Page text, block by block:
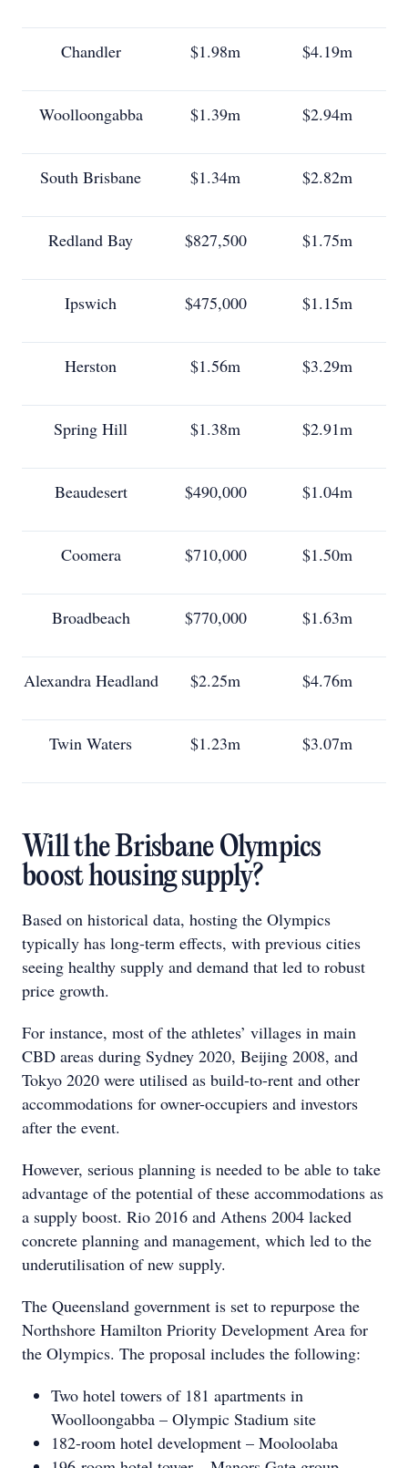
Chandler $1.98m $4.19m
Woolloongabba $1.39m $2.94m
South Brisbane $1.34m $2.82m
Redland Bay $827,500 $1.75m
Ipswich $475,000 $1.15m
Herston $1.56m $3.29m
Spring Hill $1.38m $2.91m
Beaudesert $490,000 $1.04m
Coomera $710,000 $1.50m
Broadbeach $770,000 $1.63m
Alexandra Headland $2.25m $4.76m
Twin Waters $1.23m $3.07m
Will the Brisbane Olympics
boost housing supply?
Based on historical data, hosting the Olympics
typically has long-term effects, with previous cities
seeing healthy supply and demand that led to robust
price growth.
For instance, most of the athletes’ villages in main
CBD areas during Sydney 2020, Beijing 2008, and
Tokyo 2020 were utilised as build-to-rent and other
accommodations for owner-occupiers and investors
after the event.
However, serious planning is needed to be able to take
advantage of the potential of these accommodations as
a supply boost. Rio 2016 and Athens 2004 lacked
concrete planning and management, which led to the
underutilisation of new supply.
The Queensland government is set to repurpose the
Northshore Hamilton Priority Development Area for
the Olympics. The proposal includes the following:
Two hotel towers of 181 apartments in
Woolloongabba – Olympic Stadium site
182-room hotel development – Mooloolaba